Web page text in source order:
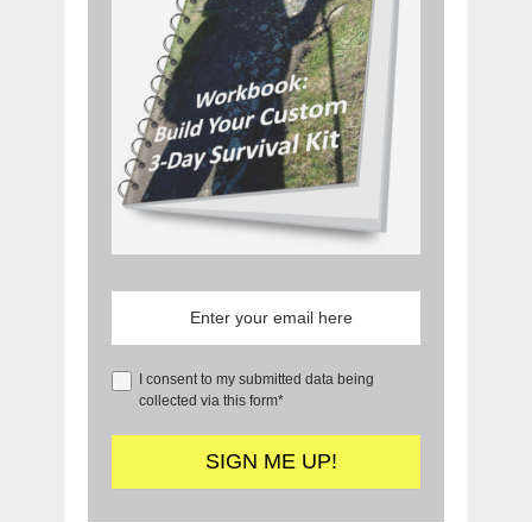
I consent to my submitted data being
collected via this form*